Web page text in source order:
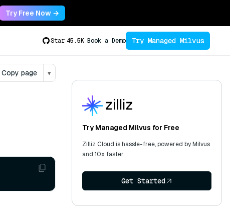
Try Free Now →
Star 45.5K Book a Demo Try Managed Milvus
Copy page ▾
Try Managed Milvus for Free
Zilliz Cloud is hassle-free, powered by Milvus
and 10x faster.
Get Started